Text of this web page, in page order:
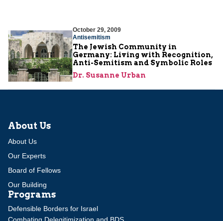
October 29, 2009
Antisemitism
The Jewish Community in
Germany: Living with Recognition,
Anti-Semitism and Symbolic Roles
Dr. Susanne Urban
About Us
About Us
Our Experts
Board of Fellows
Our Building
Programs
Defensible Borders for Israel
Combating Delegitimization and BDS